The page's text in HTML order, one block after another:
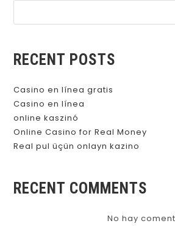
RECENT POSTS
Casino en línea gratis
Casino en línea
online kaszinó
Online Casino for Real Money
Real pul üçün onlayn kazino
RECENT COMMENTS
No hay